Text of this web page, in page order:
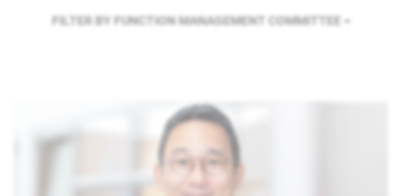
FILTER BY FUNCTION MANAGEMENT COMMITTEE